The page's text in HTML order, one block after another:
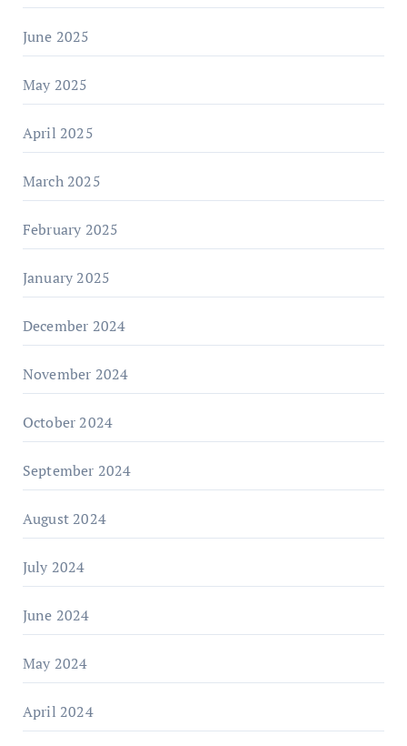
June 2025
May 2025
April 2025
March 2025
February 2025
January 2025
December 2024
November 2024
October 2024
September 2024
August 2024
July 2024
June 2024
May 2024
April 2024